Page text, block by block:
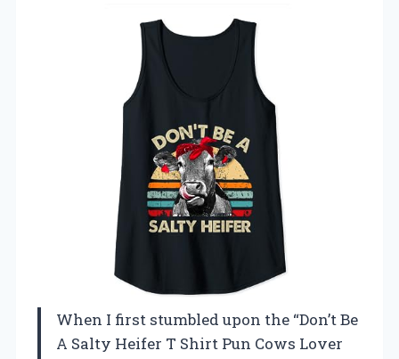
When I first stumbled upon the “Don’t Be
A Salty Heifer T Shirt Pun Cows Lover